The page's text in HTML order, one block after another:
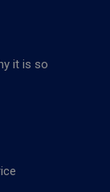
it is so